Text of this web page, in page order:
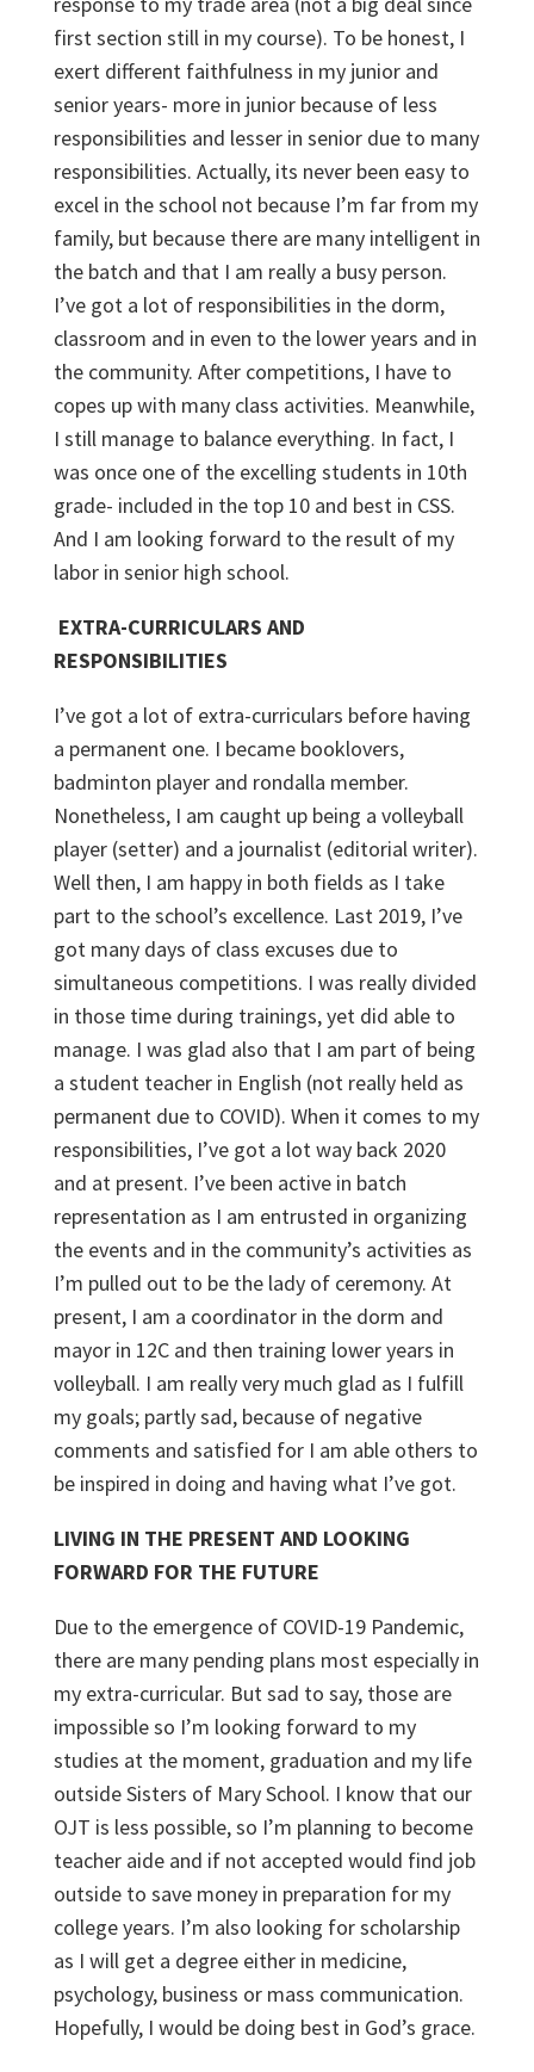
first section still in my course). To be honest, I
exert different faithfulness in my junior and
senior years- more in junior because of less
responsibilities and lesser in senior due to many
responsibilities. Actually, its never been easy to
excel in the school not because I’m far from my
family, but because there are many intelligent in
the batch and that I am really a busy person.
I’ve got a lot of responsibilities in the dorm,
classroom and in even to the lower years and in
the community. After competitions, I have to
copes up with many class activities. Meanwhile,
I still manage to balance everything. In fact, I
was once one of the excelling students in 10th
grade- included in the top 10 and best in CSS.
And I am looking forward to the result of my
labor in senior high school.
EXTRA-CURRICULARS AND
RESPONSIBILITIES
I’ve got a lot of extra-curriculars before having
a permanent one. I became booklovers,
badminton player and rondalla member.
Nonetheless, I am caught up being a volleyball
player (setter) and a journalist (editorial writer).
Well then, I am happy in both fields as I take
part to the school’s excellence. Last 2019, I’ve
got many days of class excuses due to
simultaneous competitions. I was really divided
in those time during trainings, yet did able to
manage. I was glad also that I am part of being
a student teacher in English (not really held as
permanent due to COVID). When it comes to my
responsibilities, I’ve got a lot way back 2020
and at present. I’ve been active in batch
representation as I am entrusted in organizing
the events and in the community’s activities as
I’m pulled out to be the lady of ceremony. At
present, I am a coordinator in the dorm and
mayor in 12C and then training lower years in
volleyball. I am really very much glad as I fulfill
my goals; partly sad, because of negative
comments and satisfied for I am able others to
be inspired in doing and having what I’ve got.
LIVING IN THE PRESENT AND LOOKING
FORWARD FOR THE FUTURE
Due to the emergence of COVID-19 Pandemic,
there are many pending plans most especially in
my extra-curricular. But sad to say, those are
impossible so I’m looking forward to my
studies at the moment, graduation and my life
outside Sisters of Mary School. I know that our
OJT is less possible, so I’m planning to become
teacher aide and if not accepted would find job
outside to save money in preparation for my
college years. I’m also looking for scholarship
as I will get a degree either in medicine,
psychology, business or mass communication.
Hopefully, I would be doing best in God’s grace.